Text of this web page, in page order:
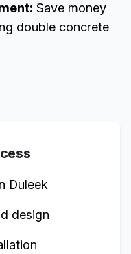
Save money
double concrete
Duleek
design